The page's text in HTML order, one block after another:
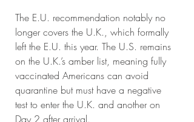
The E.U. recommendation notably no
longer covers the U.K., which formally
left the E.U. this year. The U.S. remains
on the U.K.’s amber list, meaning fully
vaccinated Americans can avoid
quarantine but must have a negative
test to enter the U.K. and another on
Day 2 after arrival.